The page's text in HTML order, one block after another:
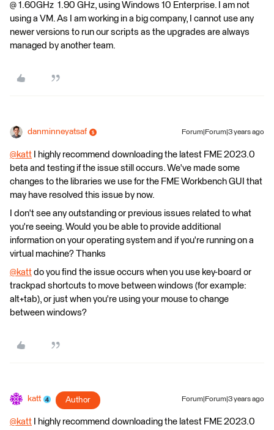
@ 1.60GHz 1.90 GHz, using Windows 10 Enterprise. I am not
using a VM. As I am working in a big company, I cannot use any
newer versions to run our scripts as the upgrades are always
managed by another team.
danminneyatsaf Forum|Forum|3 years ago
@katt ​ I highly recommend downloading the latest FME 2023.0
beta and testing if the issue still occurs. We've made some
changes to the libraries we use for the FME Workbench GUI that
may have resolved this issue by now.
I don't see any outstanding or previous issues related to what
you're seeing. Would you be able to provide additional
information on your operating system and if you're running on a
virtual machine? Thanks
@katt ​ do you find the issue occurs when you use key-board or
trackpad shortcuts to move between windows (for example:
alt+tab), or just when you're using your mouse to change
between windows?
katt Author Forum|Forum|3 years ago
@katt ​ I highly recommend downloading the latest FME 2023.0